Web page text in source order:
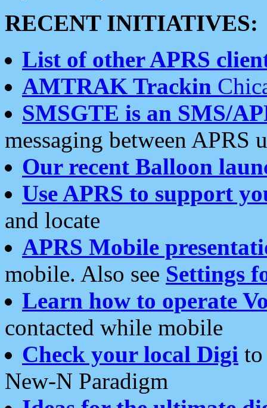
RECENT INITIATIVES:
List of other APRS
AMTRAK Trackin
SMSGTE is an SMS/
messaging between APRS
Our recent Balloon
Use APRS to support
and locate
APRS Mobile
mobile. Also see Settings
Learn how to operate
contacted while mobile
Check your local Digi
New-N Paradigm